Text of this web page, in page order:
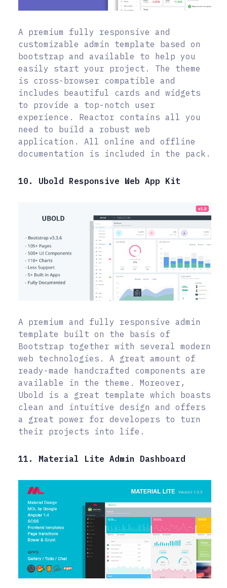
A premium fully responsive and
customizable admin template based on
bootstrap and available to help you
easily start your project. The theme
is cross-browser compatible and
includes beautiful cards and widgets
to provide a top-notch user
experience. Reactor contains all you
need to build a robust web
application. All online and offline
documentation is included in the pack.
10. Ubold Responsive Web App Kit
A premium and fully responsive admin
template built on the basis of
Bootstrap together with several modern
web technologies. A great amount of
ready-made handcrafted components are
available in the theme. Moreover,
Ubold is a great template which boasts
clean and intuitive design and offers
a great power for developers to turn
their projects into life.
11. Material Lite Admin Dashboard